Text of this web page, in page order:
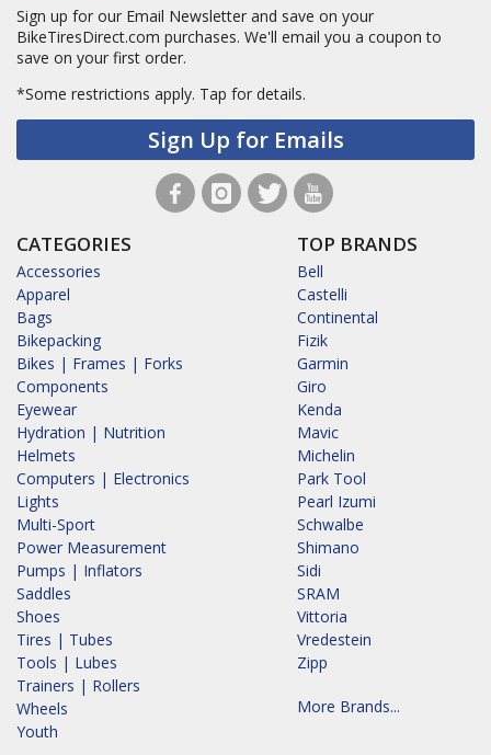
Sign up for our Email Newsletter and save on your
BikeTiresDirect.com purchases. We'll email you a coupon to
save on your first order.
*Some restrictions apply. Tap for details.
Sign Up for Emails
CATEGORIES
Accessories
Apparel
Bags
Bikepacking
Bikes | Frames | Forks
Components
Eyewear
Hydration | Nutrition
Helmets
Computers | Electronics
Lights
Multi-Sport
Power Measurement
Pumps | Inflators
Saddles
Shoes
Tires | Tubes
Tools | Lubes
Trainers | Rollers
Wheels
Youth
TOP BRANDS
Bell
Castelli
Continental
Fizik
Garmin
Giro
Kenda
Mavic
Michelin
Park Tool
Pearl Izumi
Schwalbe
Shimano
Sidi
SRAM
Vittoria
Vredestein
Zipp
More Brands...